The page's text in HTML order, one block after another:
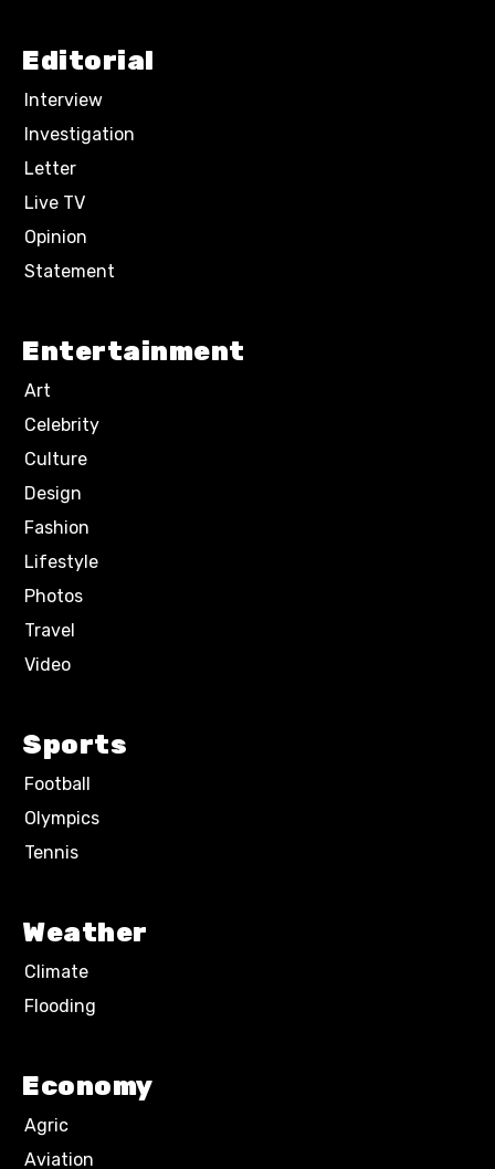
Editorial
Interview
Investigation
Letter
Live TV
Opinion
Statement
Entertainment
Art
Celebrity
Culture
Design
Fashion
Lifestyle
Photos
Travel
Video
Sports
Football
Olympics
Tennis
Weather
Climate
Flooding
Economy
Agric
Aviation